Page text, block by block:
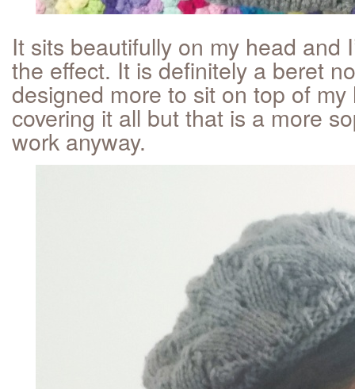
It sits beautifully on my head and
the effect. It is definitely a beret
designed more to sit on top of
covering it all but that is a more
work anyway.